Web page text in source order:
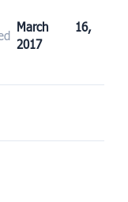
March 16,
2017